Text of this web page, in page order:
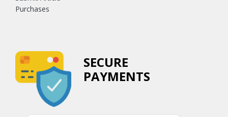
Purchases
SECURE
PAYMENTS